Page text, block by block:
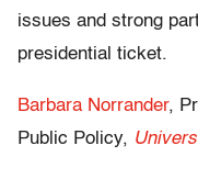
issues and strong
presidential ticket.
Barbara Norrander,
Public Policy,